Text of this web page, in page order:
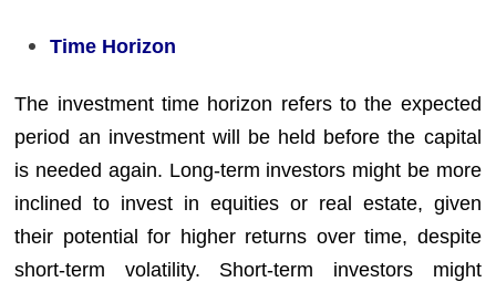
Time Horizon
The investment time horizon refers to the expected
period an investment will be held before the capital
is needed again. Long-term investors might be more
inclined to invest in equities or real estate, given
their potential for higher returns over time, despite
short-term volatility. Short-term investors might